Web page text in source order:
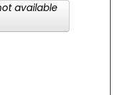
available